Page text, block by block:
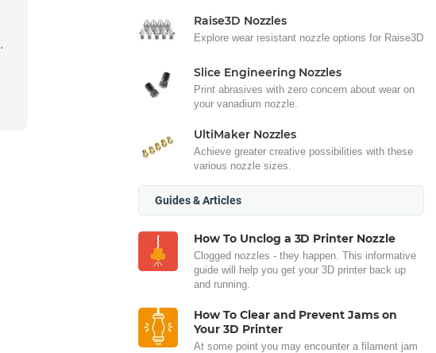
Raise3D Nozzles
Explore wear resistant nozzle options for Raise3D
Slice Engineering Nozzles
Print abrasives with zero concern about wear on
your vanadium nozzle.
UltiMaker Nozzles
Achieve greater creative possibilities with these
various nozzle sizes.
Guides & Articles
How To Unclog a 3D Printer Nozzle
Clogged nozzles - they happen. This informative
guide will help you get your 3D printer back up
and running.
How To Clear and Prevent Jams on
Your 3D Printer
At some point you may encounter a filament jam